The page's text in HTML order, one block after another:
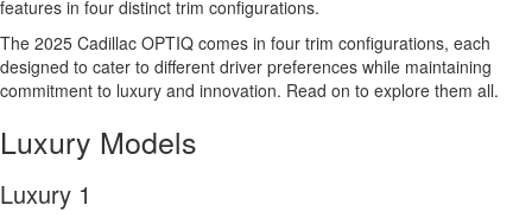
features in four distinct trim configurations.
The 2025 Cadillac OPTIQ comes in four trim configurations, each
designed to cater to different driver preferences while maintaining
commitment to luxury and innovation. Read on to explore them all.
Luxury Models
Luxury 1